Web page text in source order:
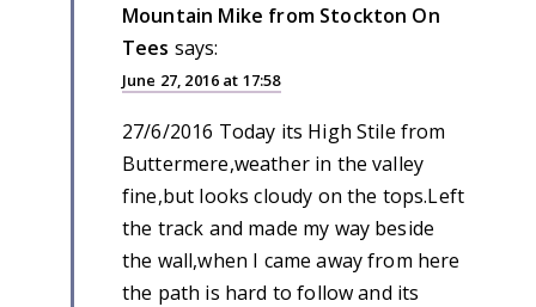
Mountain Mike from Stockton On
Tees says:
June 27, 2016 at 17:58
27/6/2016 Today its High Stile from
Buttermere,weather in the valley
fine,but looks cloudy on the tops.Left
the track and made my way beside
the wall,when I came away from here
the path is hard to follow and its